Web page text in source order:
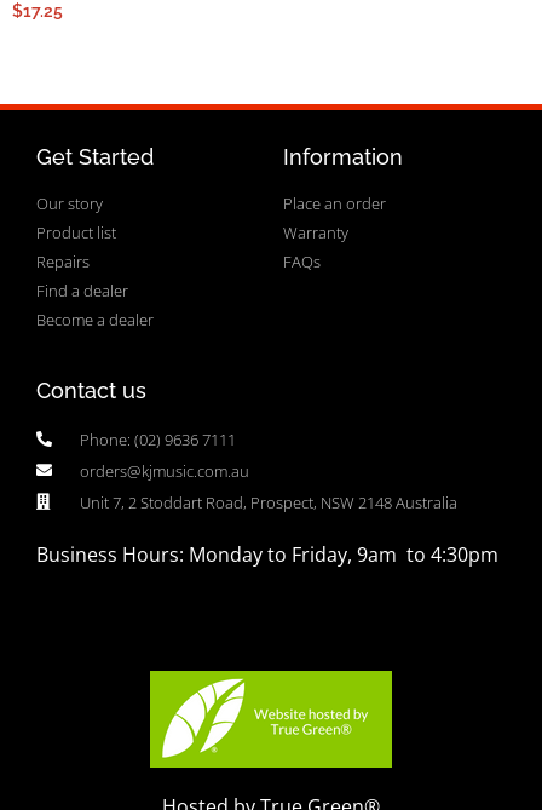
$17.25
Get Started
Our story
Product list
Repairs
Find a dealer
Become a dealer
Information
Place an order
Warranty
FAQs
Contact us
Phone: (02) 9636 7111
orders@kjmusic.com.au
Unit 7, 2 Stoddart Road, Prospect, NSW 2148 Australia
Business Hours: Monday to Friday, 9am to 4:30pm